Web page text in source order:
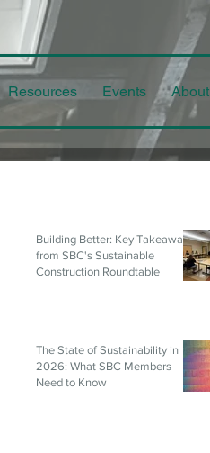
Resources Events About
Building Better: Key Takeaways
from SBC's Sustainable
Construction Roundtable
The State of Sustainability in
2026: What SBC Members
Need to Know